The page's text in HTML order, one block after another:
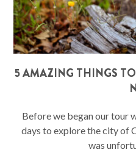
5 AMAZING THINGS
Before we began our tour
days to explore the city of
was